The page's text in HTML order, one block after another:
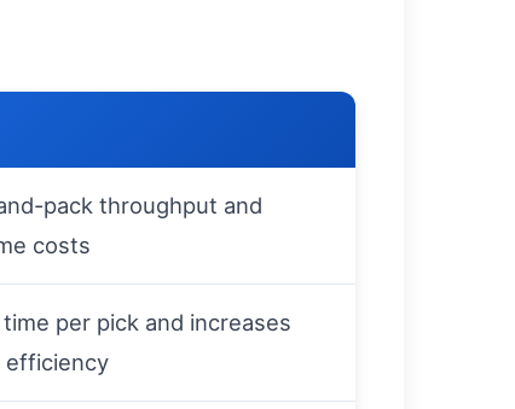
pack throughput and
costs
per pick and increases
efficiency